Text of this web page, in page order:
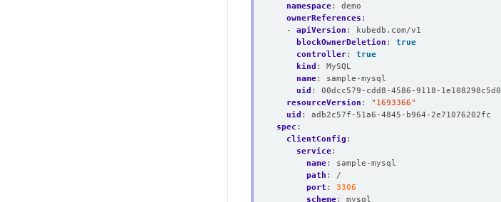
namespace:
demo
ownerReferences :
- apiVersion :
kubedb.com/v1
blockOwnerDeletion :
true
controller:
true
kind :
MySQL
name:
sample-mysql
uid :
00dcc579-cdd8-4586-9118-1e108298c5d0
resourceVersion :
"1693366"
uid :
adb2c57f-51a6-4845-b964-2e71076202fc
spec :
clientConfig :
service:
name:
sample-mysql
path :
/
port :
3306
scheme: mysql